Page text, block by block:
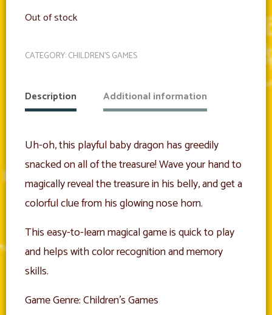
Out of stock
CATEGORY:CHILDREN'S GAMES
Description Additional information
Uh-oh, this playful baby dragon has greedily
snacked on all of the treasure! Wave your hand to
magically reveal the treasure in his belly, and get a
colorful clue from his glowing nose horn.
This easy-to-learn magical game is quick to play
and helps with color recognition and memory
skills.
Game Genre: Children’s Games